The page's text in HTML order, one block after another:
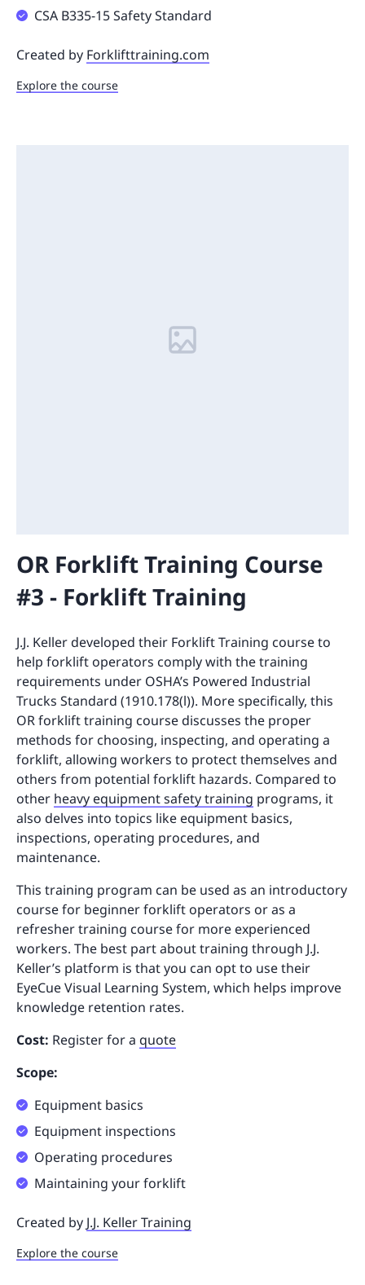
CSA B335-15 Safety Standard
Created by Forklifttraining.com
Explore the course
OR Forklift Training Course
#3 - Forklift Training
J.J. Keller developed their Forklift Training course to
help forklift operators comply with the training
requirements under OSHA’s Powered Industrial
Trucks Standard (1910.178(l)). More specifically, this
OR forklift training course discusses the proper
methods for choosing, inspecting, and operating a
forklift, allowing workers to protect themselves and
others from potential forklift hazards. Compared to
other heavy equipment safety training programs, it
also delves into topics like equipment basics,
inspections, operating procedures, and
maintenance.
This training program can be used as an introductory
course for beginner forklift operators or as a
refresher training course for more experienced
workers. The best part about training through J.J.
Keller’s platform is that you can opt to use their
EyeCue Visual Learning System, which helps improve
knowledge retention rates.
Cost: Register for a quote
Scope:
Equipment basics
Equipment inspections
Operating procedures
Maintaining your forklift
Created by J.J. Keller Training
Explore the course